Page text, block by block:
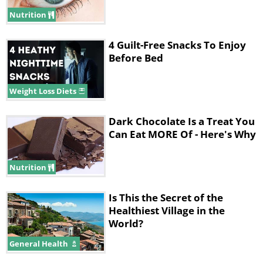
alongside a portion of fruit - orange,
watermelon or blueberries.
Tip:Increase your phytochemical variety by
using purple cabbage - a good source of
antioxidants.
Nutrition
Weight Loss Diets
4 Guilt-Free Snacks To Enjoy
Before Bed
Nutrition
Dark Chocolate Is a Treat You
Can Eat MORE Of - Here's Why
General Health
Is This the Secret of the
Healthiest Village in the
World?